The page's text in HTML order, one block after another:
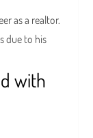
as a realtor.
due to his
with